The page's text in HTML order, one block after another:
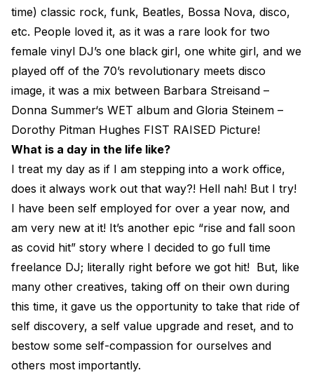
time) classic rock, funk, Beatles, Bossa Nova, disco,
etc. People loved it, as it was a rare look for two
female vinyl DJ’s one black girl, one white girl, and we
played off of the 70’s revolutionary meets disco
image, it was a mix between Barbara Streisand –
Donna Summer‘s WET album and Gloria Steinem –
Dorothy Pitman Hughes FIST RAISED Picture!
What is a day in the life like?
I treat my day as if I am stepping into a work office,
does it always work out that way?! Hell nah! But I try!
I have been self employed for over a year now, and
am very new at it! It’s another epic “rise and fall soon
as covid hit” story where I decided to go full time
freelance DJ; literally right before we got hit! But, like
many other creatives, taking off on their own during
this time, it gave us the opportunity to take that ride of
self discovery, a self value upgrade and reset, and to
bestow some self-compassion for ourselves and
others most importantly.